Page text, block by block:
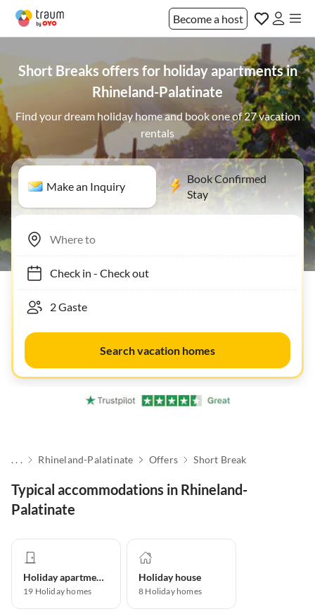
Become a host
Short Breaks offers for holiday apartments in
Rhineland-Palatinate
Find your dream holiday home and book one of 27 vacation
rentals
Make an Inquiry
Book Confirmed
Stay
Check in- Check out
Search vacation homes
. . . Rhineland-Palatinate Offers Short Break
Typical accommodations in Rhineland-
Palatinate
Holiday apartment
19 Holiday homes
Holiday house
8 Holiday homes